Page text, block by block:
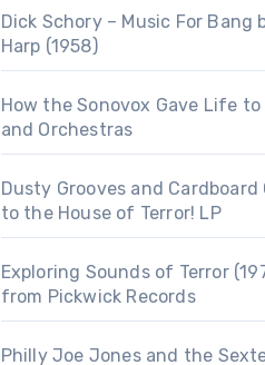
Dick Schory – Music For Bang
Harp (1958)
How the Sonovox Gave Life to
and Orchestras
Dusty Grooves and Cardboard
to the House of Terror! LP
Exploring Sounds of Terror
from Pickwick Records
Philly Joe Jones and the